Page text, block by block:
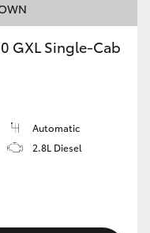
GXL Single-Cab
Automatic
2.8L Diesel